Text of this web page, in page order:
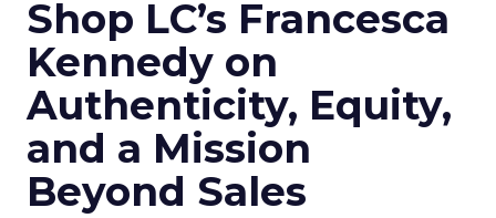
Shop LC’s Francesca
Kennedy on
Authenticity, Equity,
and a Mission
Beyond Sales